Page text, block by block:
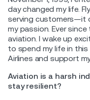
day changed my life.
serving customers—it
my passion. Ever
aviation. I wake up
to spend my life in this
Airlines and support
Aviation is a harsh
stay resilient?